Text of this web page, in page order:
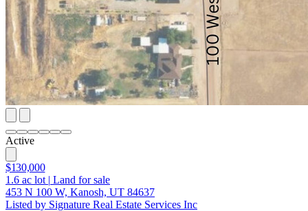
Active
$130,000
1.6 ac lot | Land for sale
453 N 100 W, Kanosh, UT 84637
Listed by Signature Real Estate Services Inc